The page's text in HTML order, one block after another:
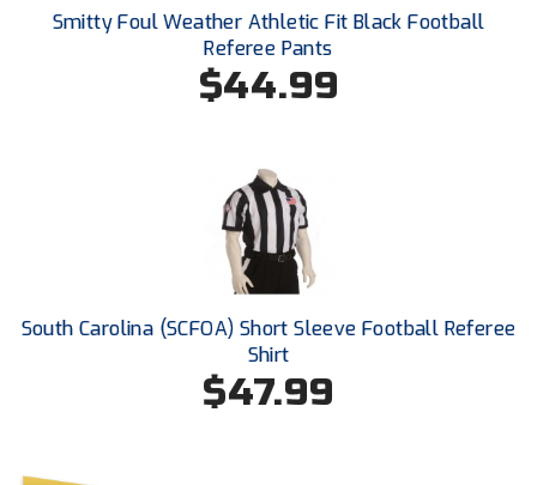
South Dakota Umpires Association
Southeastern Conference Baseball
Southern Athletic Association
Southern Conference Baseball
Southern Conference Softball
Southland Conference Baseball
Southland Conference Softball
Smitty Foul Weather Athletic Fit Black Football
Referee Pants
$44.99
South Carolina (SCFOA) Short Sleeve Football Referee
Shirt
$47.99